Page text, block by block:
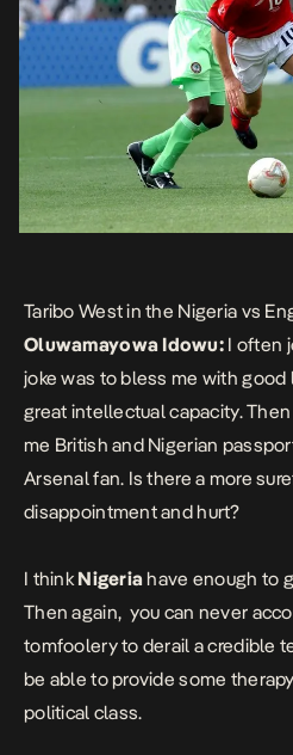
Taribo West in the Nigeria vs
Oluwamayowa Idowu: I often
joke was to bless me with good
great intellectual capacity.
me British and Nigerian
Arsenal fan. Is there a more
disappointment and hurt?
I thinkNigeria have enough to
Then again, you can never
tomfoolery to derail a credible
be able to provide some
political class.